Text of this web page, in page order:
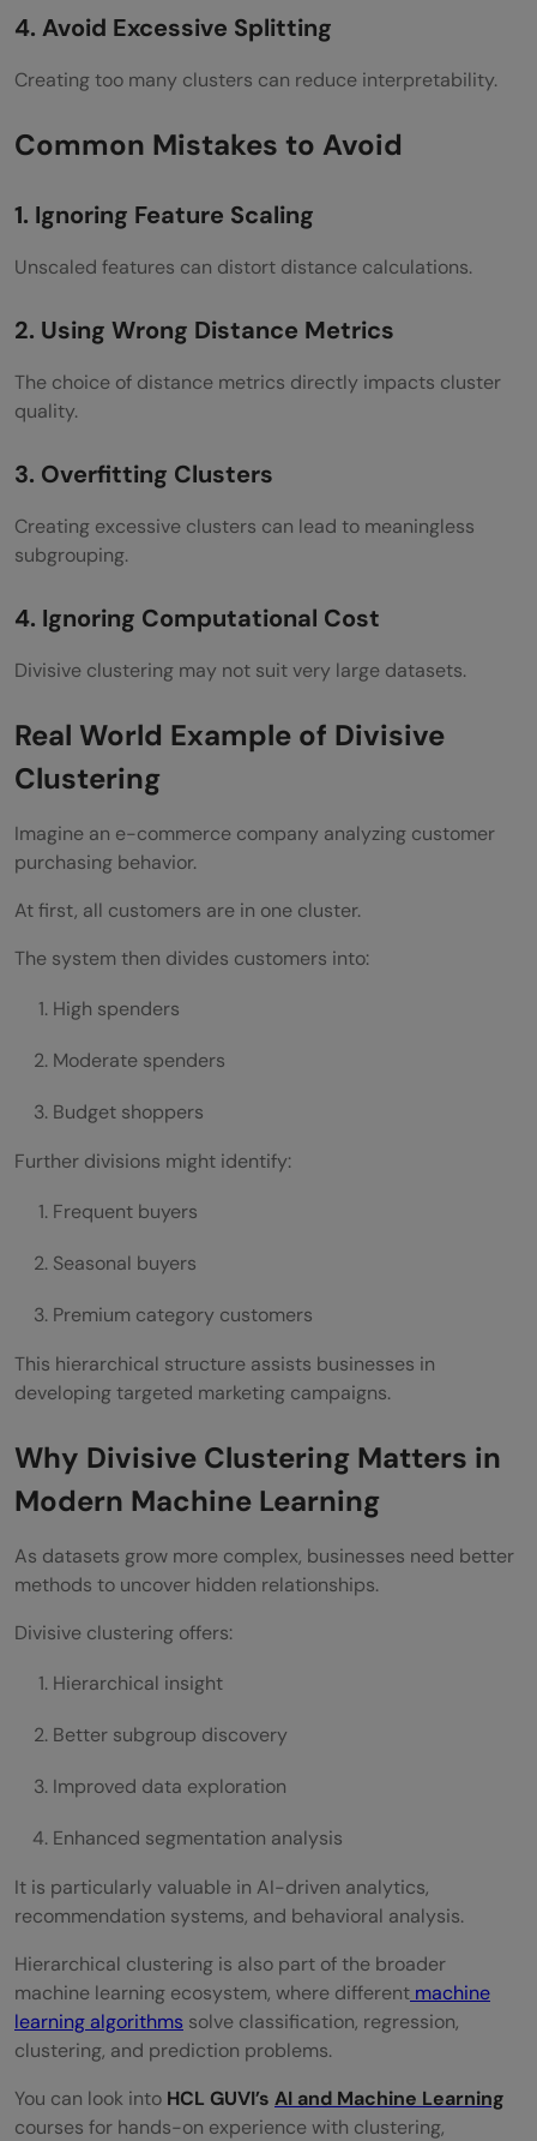
4. Avoid Excessive Splitting
Creating too many clusters can reduce interpretability.
Common Mistakes to Avoid
1. Ignoring Feature Scaling
Unscaled features can distort distance calculations.
2. Using Wrong Distance Metrics
The choice of distance metrics directly impacts cluster
quality.
3. Overfitting Clusters
Creating excessive clusters can lead to meaningless
subgrouping.
4. Ignoring Computational Cost
Divisive clustering may not suit very large datasets.
Real World Example of Divisive
Clustering
Imagine an e-commerce company analyzing customer
purchasing behavior.
At first, all customers are in one cluster.
The system then divides customers into:
High spenders
Moderate spenders
Budget shoppers
Further divisions might identify:
Frequent buyers
Seasonal buyers
Premium category customers
This hierarchical structure assists businesses in
developing targeted marketing campaigns.
Why Divisive Clustering Matters in
Modern Machine Learning
As datasets grow more complex, businesses need better
methods to uncover hidden relationships.
Divisive clustering offers:
Hierarchical insight
Better subgroup discovery
Improved data exploration
Enhanced segmentation analysis
It is particularly valuable in AI-driven analytics,
recommendation systems, and behavioral analysis.
Hierarchical clustering is also part of the broader
machine learning ecosystem, where different machine
learning algorithms solve classification, regression,
clustering, and prediction problems.
You can look into HCL GUVI’s AI and Machine Learning
courses for hands-on experience with clustering,